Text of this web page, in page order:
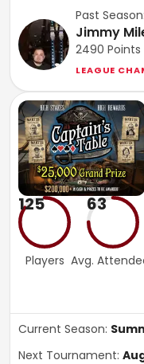
Past Season:
Jimmy
2490 Points
LEAGUE
125
Players
63
Avg.
Current Season:
Next Tournament: